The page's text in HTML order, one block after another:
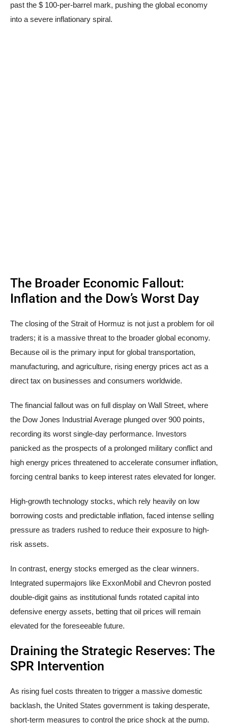
past the $ 100-per-barrel mark, pushing the global economy
into a severe inflationary spiral.
The Broader Economic Fallout:
Inflation and the Dow’s Worst Day
The closing of the Strait of Hormuz is not just a problem for oil
traders; it is a massive threat to the broader global economy.
Because oil is the primary input for global transportation,
manufacturing, and agriculture, rising energy prices act as a
direct tax on businesses and consumers worldwide.
The financial fallout was on full display on Wall Street, where
the Dow Jones Industrial Average plunged over 900 points,
recording its worst single-day performance. Investors
panicked as the prospects of a prolonged military conflict and
high energy prices threatened to accelerate consumer inflation,
forcing central banks to keep interest rates elevated for longer.
High-growth technology stocks, which rely heavily on low
borrowing costs and predictable inflation, faced intense selling
pressure as traders rushed to reduce their exposure to high-
risk assets.
In contrast, energy stocks emerged as the clear winners.
Integrated supermajors like ExxonMobil and Chevron posted
double-digit gains as institutional funds rotated capital into
defensive energy assets, betting that oil prices will remain
elevated for the foreseeable future.
Draining the Strategic Reserves: The
SPR Intervention
As rising fuel costs threaten to trigger a massive domestic
backlash, the United States government is taking desperate,
short-term measures to control the price shock at the pump.